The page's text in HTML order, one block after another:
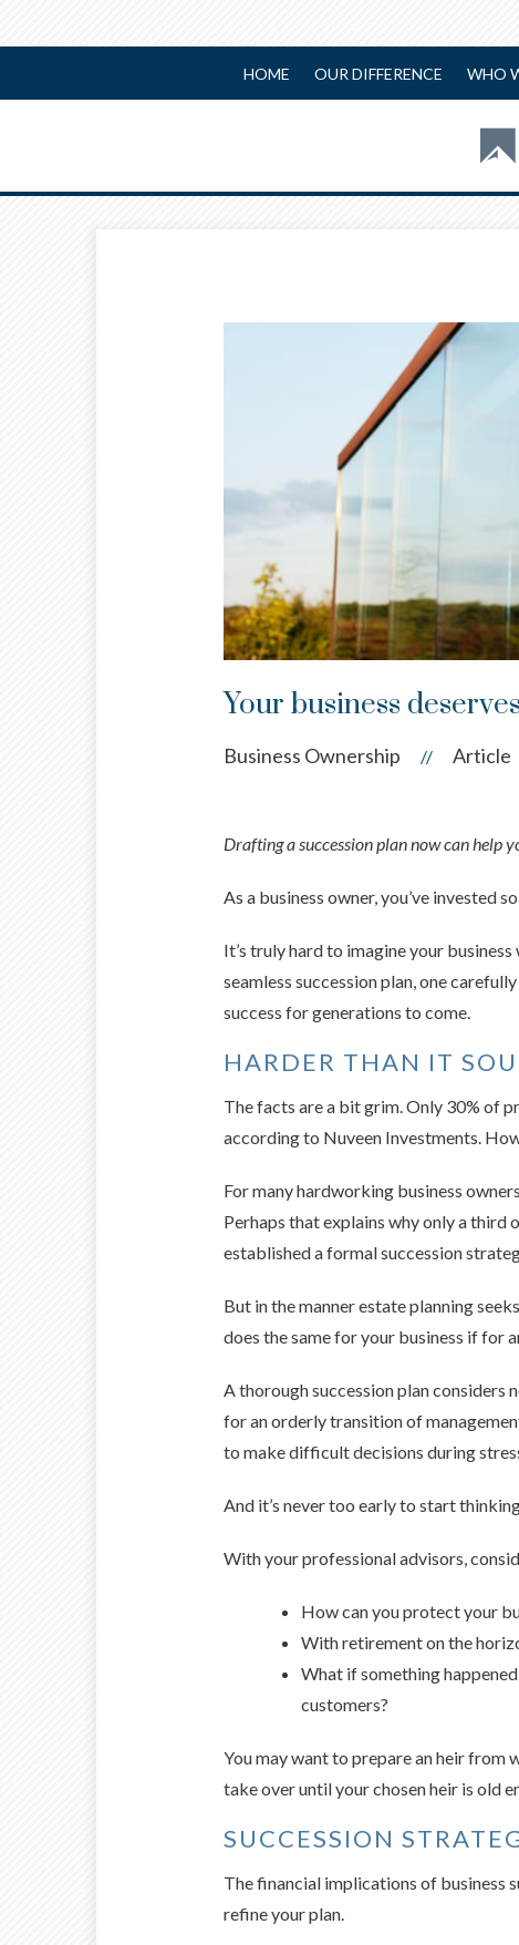
HOME OUR DIFFERENCE WHO
Your business
Business Ownership // Article
Drafting a succession plan now can help
As a business owner, you’ve invested
It’s truly hard to imagine your
seamless succession plan, one
success for generations to come.
HARDER THAN IT
The facts are a bit grim. Only 30% of
according to Nuveen Investments.
For many hardworking business
Perhaps that explains why only a third
established a formal succession
But in the manner estate planning
does the same for your business if for
A thorough succession plan considers
for an orderly transition of
to make difficult decisions during
And it’s never too early to start
With your professional advisors,
How can you protect your
With retirement on the
What if something
customers?
You may want to prepare an heir from
take over until your chosen heir is old
SUCCESSION
The financial implications of business
refine your plan.